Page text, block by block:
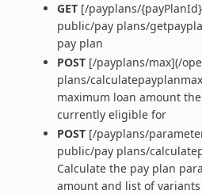
GET [/payplans/
public/pay plans/
pay plan
POST [/payplans/max](/
plans/
maximum loan amount
currently eligible for
POST [/payplans/
public/pay plans/
Calculate the pay plan
amount and list of variants